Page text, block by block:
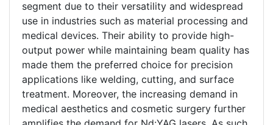
segment due to their versatility and widespread
use in industries such as material processing and
medical devices. Their ability to provide high-
output power while maintaining beam quality has
made them the preferred choice for precision
applications like welding, cutting, and surface
treatment. Moreover, the increasing demand in
medical aesthetics and cosmetic surgery further